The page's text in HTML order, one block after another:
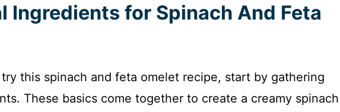
Ingredients for Spinach And Feta
try this spinach and feta omelet recipe, start by gathering
These basics come together to create a creamy spinach